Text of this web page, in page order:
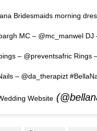
Bridesmaids morning
MC – @mc_manwel DJ
– @preventsafric Rings
– @da_therapizt
Website